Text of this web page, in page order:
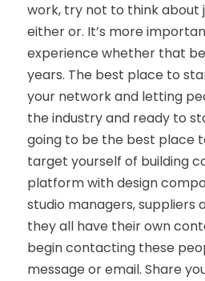
work, try not to think about
either or. It’s more
experience whether that
years. The best place to
your network and letting
the industry and ready to
going to be the best place
target yourself of building
platform with design
studio managers, suppliers
they all have their own
begin contacting these
message or email. Share